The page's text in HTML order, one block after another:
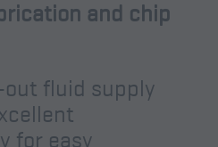
and chip
out fluid supply
for easy